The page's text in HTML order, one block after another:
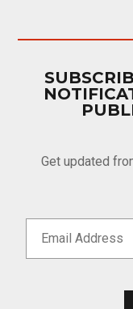
Get updated